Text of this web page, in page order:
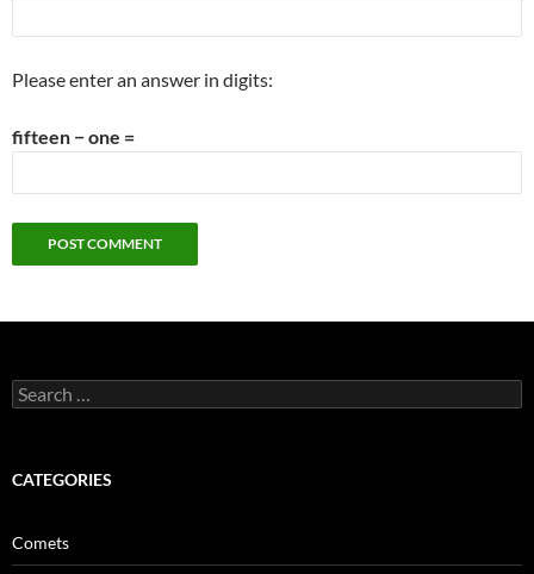
Please enter an answer in digits:
fifteen − one =
Search
for:
CATEGORIES
Comets